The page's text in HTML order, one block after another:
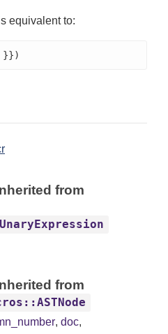
equivalent to:
}})
from
from
, doc,